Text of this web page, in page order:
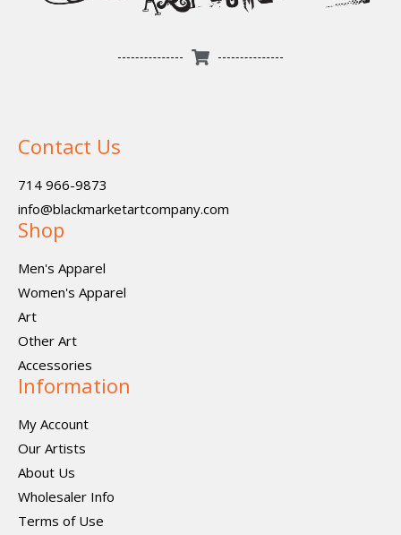
Contact Us
714 966-9873
info@blackmarketartcompany.com
Shop
Men's Apparel
Women's Apparel
Art
Other Art
Accessories
Information
My Account
Our Artists
About Us
Wholesaler Info
Terms of Use